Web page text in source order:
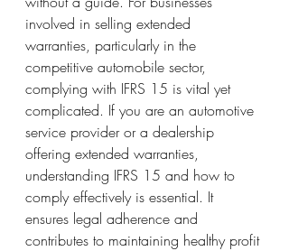
involved in selling extended
warranties, particularly in the
competitive automobile sector,
complying with IFRS 15 is vital yet
complicated. If you are an automotive
service provider or a dealership
offering extended warranties,
understanding IFRS 15 and how to
comply effectively is essential. It
ensures legal adherence and
contributes to maintaining healthy profit